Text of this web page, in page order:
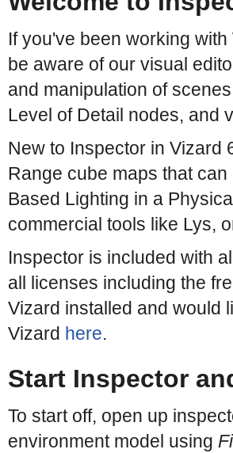
If you've been working
be aware of our visual
and manipulation of
Level of Detail nodes, and
New to Inspector in Vizard
Range cube maps that
Based Lighting in a
commercial tools like Lys,
Inspector is included with
all licenses including the
Vizard installed and would
Vizard here.
Start Inspector
To start off, open up
environment model using